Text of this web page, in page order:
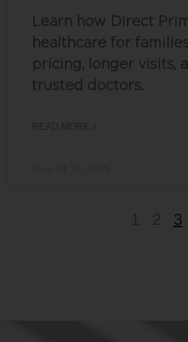
Learn how Direct
healthcare for
pricing, longer visits,
trusted doctors.
READ MORE »
1 2 3